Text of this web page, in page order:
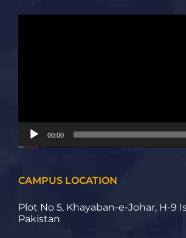
00:00
CAMPUS LOCATION
Plot No 5, Khayaban-e-Johar, H-9
Pakistan